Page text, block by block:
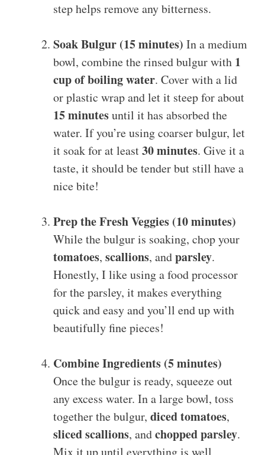
step helps remove any bitterness.
Soak Bulgur (15 minutes) In a medium
bowl, combine the rinsed bulgur with 1
cup of boiling water. Cover with a lid
or plastic wrap and let it steep for about
15 minutesuntil it has absorbed the
water. If you’re using coarser bulgur, let
it soak for at least30 minutes. Give it a
taste, it should be tender but still have a
nice bite!
Prep the Fresh Veggies (10 minutes)
While the bulgur is soaking, chop your
tomatoes, scallions, andparsley.
Honestly, I like using a food processor
for the parsley, it makes everything
quick and easy and you’ll end up with
beautifully fine pieces!
Combine Ingredients (5 minutes)
Once the bulgur is ready, squeeze out
any excess water. In a large bowl, toss
together the bulgur, diced tomatoes,
sliced scallions, andchopped parsley.
Mix it up until everything is well